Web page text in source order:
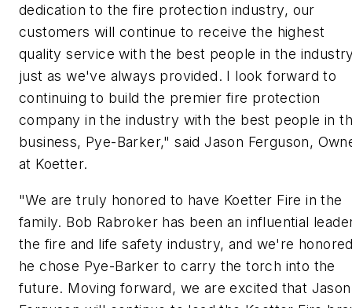
dedication to the fire protection industry, our
customers will continue to receive the highest
quality service with the best people in the
just as we've always provided. I look forward to
continuing to build the premier fire protection
company in the industry with the best people in
business, Pye-Barker," said Jason Ferguson,
at Koetter.
"We are truly honored to have Koetter Fire in the
family. Bob Rabroker has been an influential
the fire and life safety industry, and we're
he chose Pye-Barker to carry the torch into the
future. Moving forward, we are excited that Jason